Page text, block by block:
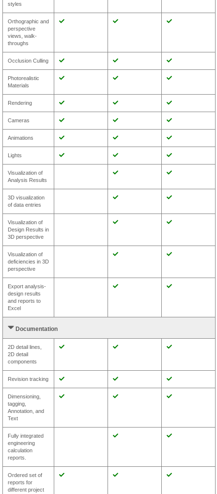
styles
Orthographic and
perspective
views, walk-
throughs
Occlusion Culling
Photorealistic
Materials
Rendering
Cameras
Animations
Lights
Visualization of
Analysis Results
3D visualization
of data entries
Visualization of
Design Results in
3D perspective
Visualization of
deficiencies in 3D
perspective
Export analysis-
design results
and reports to
Excel
Documentation
2D detail lines,
2D detail
components
Revision tracking
Dimensioning,
tagging,
Annotation, and
Text
Fully integrated
engineering
calculation
reports.
Ordered set of
reports for
different project